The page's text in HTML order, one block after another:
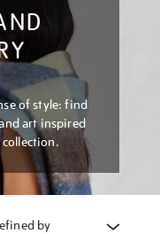
of style: find
art inspired
by